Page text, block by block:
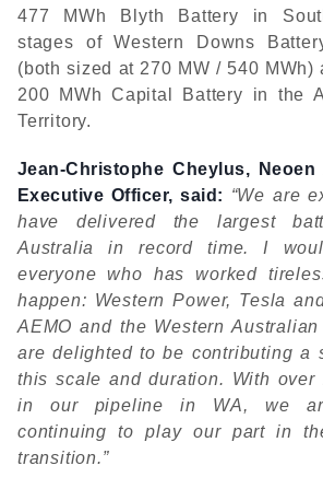
477 MWh Blyth Battery in
stages of Western Downs
(both sized at 270 MW / 540 MWh)
200 MWh Capital Battery in the
Territory.
Jean-Christophe Cheylus, Neoen
Executive Officer, said: “We are
have delivered the largest
Australia in record time. I
everyone who has worked
happen: Western Power, Tesla
AEMO and the Western
are delighted to be contributing a
this scale and duration. With over
in our pipeline in WA, we
continuing to play our part in
transition.”